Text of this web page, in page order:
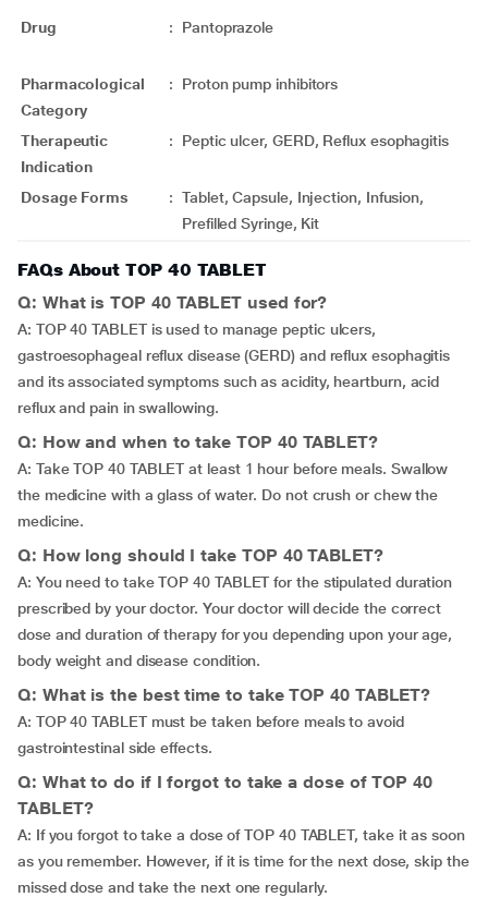
Drug : Pantoprazole
Pharmacological
Category
: Proton pump inhibitors
Therapeutic
Indication
: Peptic ulcer, GERD, Reflux esophagitis
Dosage Forms : Tablet, Capsule, Injection, Infusion,
Prefilled Syringe, Kit
FAQs About TOP 40 TABLET
Q: What is TOP 40 TABLET used for?
A: TOP 40 TABLET is used to manage peptic ulcers,
gastroesophageal reflux disease (GERD) and reflux esophagitis
and its associated symptoms such as acidity, heartburn, acid
reflux and pain in swallowing.
Q: How and when to take TOP 40 TABLET?
A: Take TOP 40 TABLET at least 1 hour before meals. Swallow
the medicine with a glass of water. Do not crush or chew the
medicine.
Q: How long should I take TOP 40 TABLET?
A: You need to take TOP 40 TABLET for the stipulated duration
prescribed by your doctor. Your doctor will decide the correct
dose and duration of therapy for you depending upon your age,
body weight and disease condition.
Q: What is the best time to take TOP 40 TABLET?
A: TOP 40 TABLET must be taken before meals to avoid
gastrointestinal side effects.
Q: What to do if I forgot to take a dose of TOP 40
TABLET?
A: If you forgot to take a dose of TOP 40 TABLET, take it as soon
as you remember. However, if it is time for the next dose, skip the
missed dose and take the next one regularly.